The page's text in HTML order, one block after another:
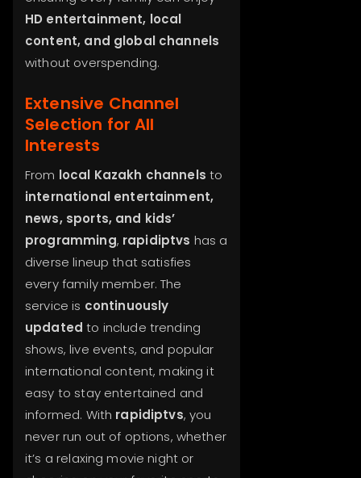
HD entertainment, local
content, and global channels
without overspending.
Extensive Channel
Selection for All
Interests
From local Kazakh channels to
international entertainment,
news, sports, and kids’
programming, rapidiptvs has a
diverse lineup that satisfies
every family member. The
service is continuously
updated to include trending
shows, live events, and popular
international content, making it
easy to stay entertained and
informed. With rapidiptvs, you
never run out of options, whether
it’s a relaxing movie night or